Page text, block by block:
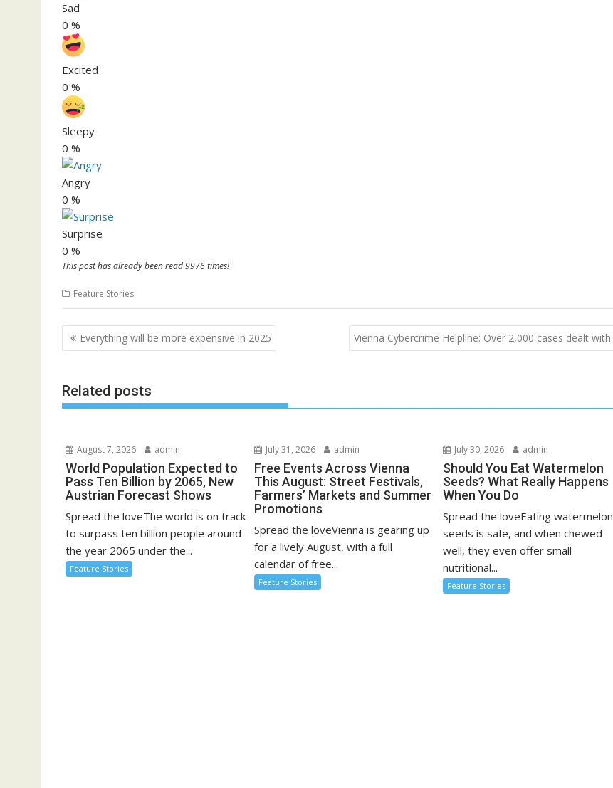
Sad
0 %
Excited
0 %
Sleepy
0 %
Angry
0 %
Surprise
0 %
This post has already been read 9976 times!
Feature Stories
Post
navigation
Everything will be more expensive in 2025 Vienna Cybercrime Helpline: Over 2,000 cases dealt with
Related posts
August 7, 2026 admin
World Population Expected to
Pass Ten Billion by 2065, New
Austrian Forecast Shows
Spread the loveThe world is on track
to surpass ten billion people around
the year 2065 under the...
Feature Stories
July 31, 2026 admin
Free Events Across Vienna
This August: Street Festivals,
Farmers’ Markets and Summer
Promotions
Spread the loveVienna is gearing up
for a lively August, with a full
calendar of free...
Feature Stories
July 30, 2026 admin
Should You Eat Watermelon
Seeds? What Really Happens
When You Do
Spread the loveEating watermelon
seeds is safe, and when chewed
well, they even offer small
nutritional...
Feature Stories